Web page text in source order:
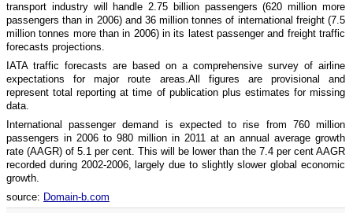
transport industry will handle 2.75 billion passengers (620 million more
passengers than in 2006) and 36 million tonnes of international freight (7.5
million tonnes more than in 2006) in its latest passenger and freight traffic
forecasts projections.
IATA traffic forecasts are based on a comprehensive survey of airline
expectations for major route areas.All figures are provisional and
represent total reporting at time of publication plus estimates for missing
data.
International passenger demand is expected to rise from 760 million
passengers in 2006 to 980 million in 2011 at an annual average growth
rate (AAGR) of 5.1 per cent. This will be lower than the 7.4 per cent AAGR
recorded during 2002-2006, largely due to slightly slower global economic
growth.
source: Domain-b.com